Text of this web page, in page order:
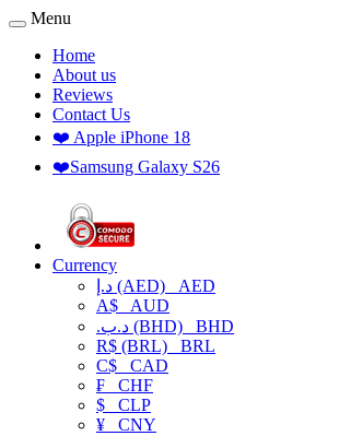
Menu
Home
About us
Reviews
Contact Us
❤️ Apple iPhone 18
❤️Samsung Galaxy S26
Currency
د.إ (AED) AED
A$ AUD
.د.ب (BHD) BHD
R$ (BRL) BRL
C$ CAD
₣ CHF
$ CLP
¥ CNY